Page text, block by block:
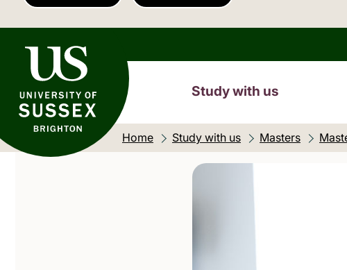
University of Sussex
Study with us
Home Study with us Masters